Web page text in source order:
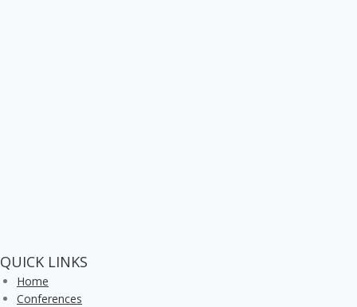
QUICK LINKS
Home
Conferences